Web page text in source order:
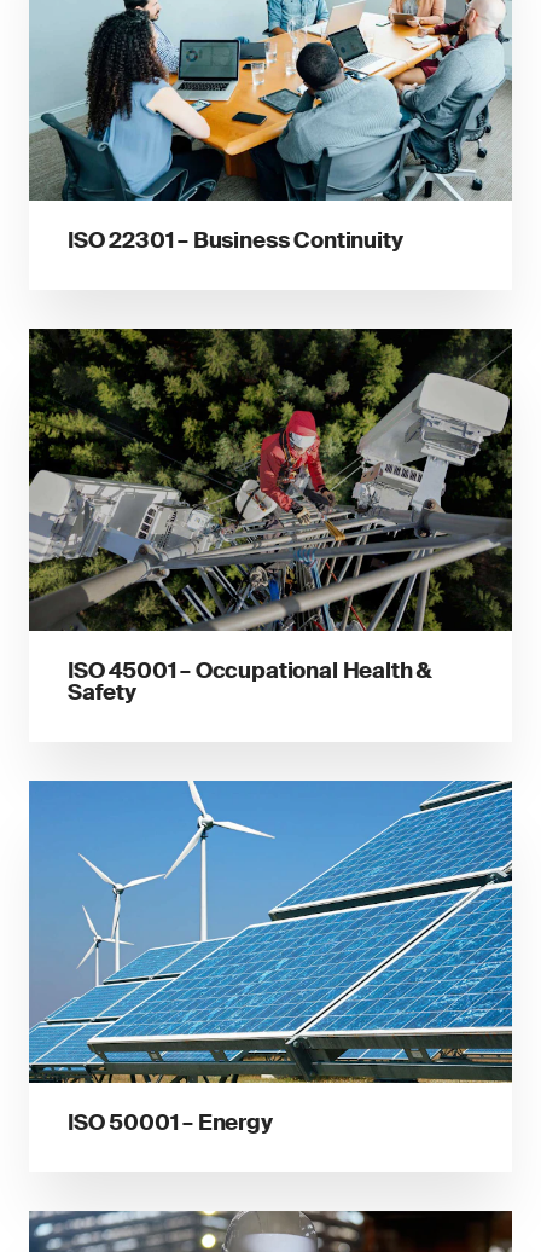
ISO 22301 – Business Continuity
ISO 45001 – Occupational Health &
Safety
ISO 50001 – Energy